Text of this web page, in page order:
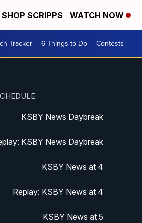
SHOP SCRIPPS WATCH NOW
Tracker 6 Things to Do Contests
KSBY News Daybreak
KSBY News Daybreak
KSBY News at 4
Replay: KSBY News at 4
KSBY News at 5